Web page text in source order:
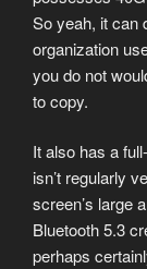
So yeah, it can
organization
you do not
to copy.
It also has a
isn’t regularly
screen’s large
Bluetooth 5.3
perhaps